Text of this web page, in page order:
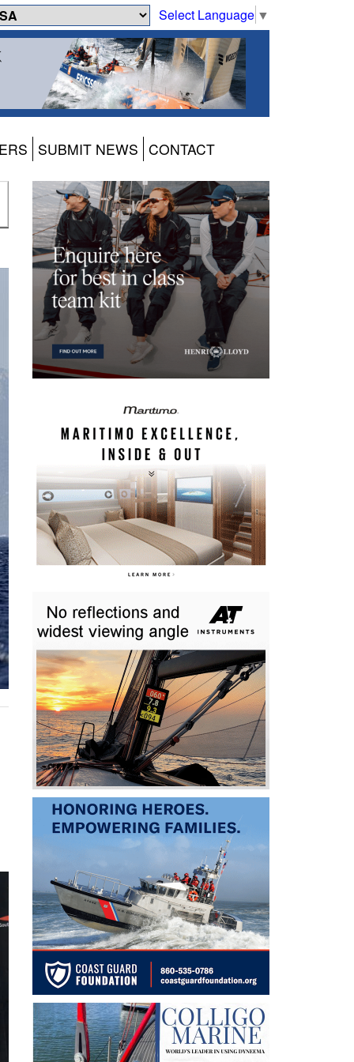
Select Language ▼
SUBMIT NEWS CONTACT